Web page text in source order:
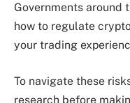
Governments around
how to regulate
your trading
To navigate these
research before